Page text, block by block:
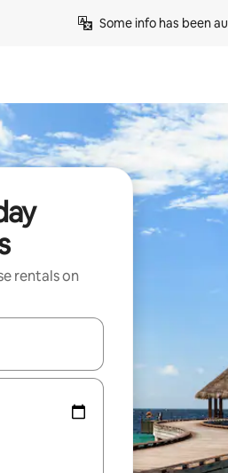
Some info has been
rentals on
with the up and down arrow keys or